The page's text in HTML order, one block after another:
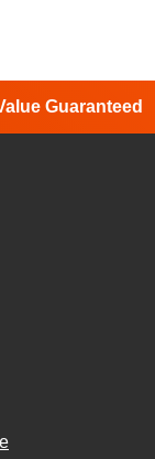
Guaranteed